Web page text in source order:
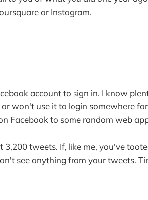
or Instagram.
account to sign in. I know
won't use it to login somewhere
Facebook to some random web
tweets. If, like me, you've
see anything from your tweets.